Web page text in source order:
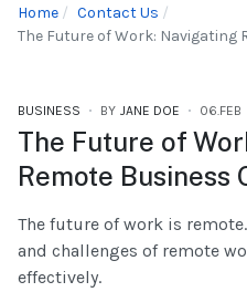
Home
Contact Us
The Future of Work: Navigating
BUSINESS BY JANE DOE 06.FEB
The Future of
Remote Business
The future of work is
and challenges of remote
effectively.